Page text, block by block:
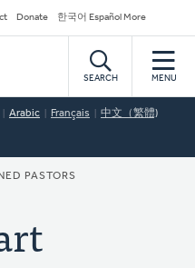
Donate 한국어 Español More
SEARCH MENU
Arabic Français 中文（繁體)
PASTORS